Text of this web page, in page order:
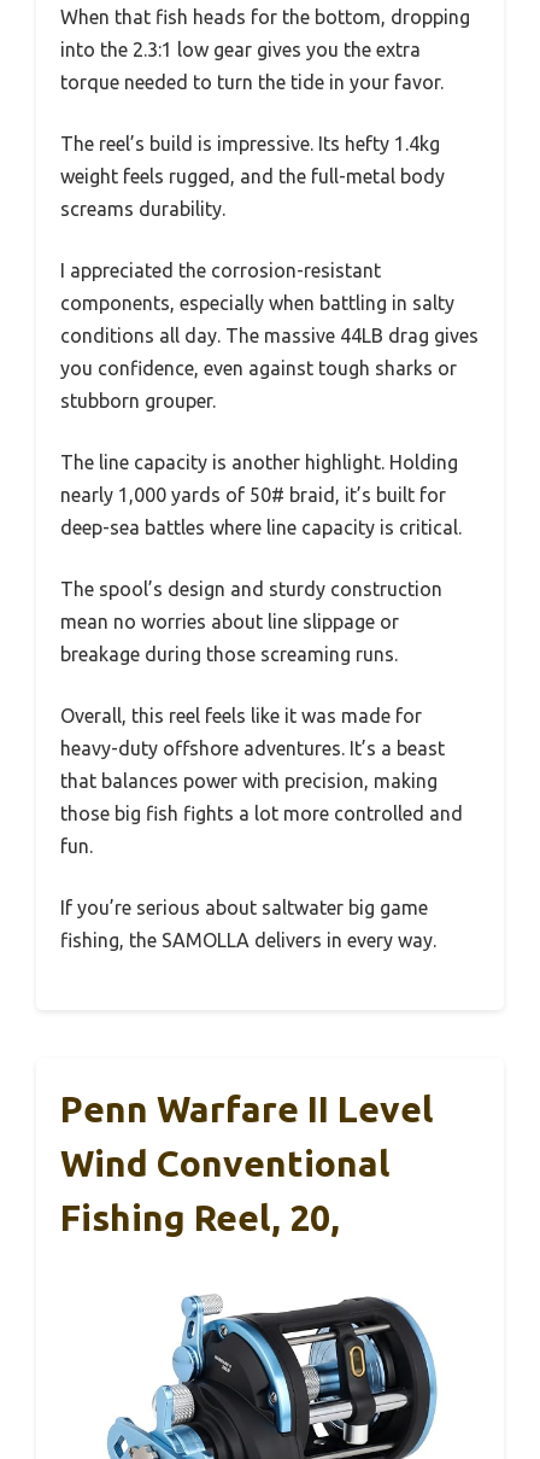
When that fish heads for the bottom, dropping
into the 2.3:1 low gear gives you the extra
torque needed to turn the tide in your favor.
The reel’s build is impressive. Its hefty 1.4kg
weight feels rugged, and the full-metal body
screams durability.
I appreciated the corrosion-resistant
components, especially when battling in salty
conditions all day. The massive 44LB drag gives
you confidence, even against tough sharks or
stubborn grouper.
The line capacity is another highlight. Holding
nearly 1,000 yards of 50# braid, it’s built for
deep-sea battles where line capacity is critical.
The spool’s design and sturdy construction
mean no worries about line slippage or
breakage during those screaming runs.
Overall, this reel feels like it was made for
heavy-duty offshore adventures. It’s a beast
that balances power with precision, making
those big fish fights a lot more controlled and
fun.
If you’re serious about saltwater big game
fishing, the SAMOLLA delivers in every way.
Penn Warfare II Level
Wind Conventional
Fishing Reel, 20,